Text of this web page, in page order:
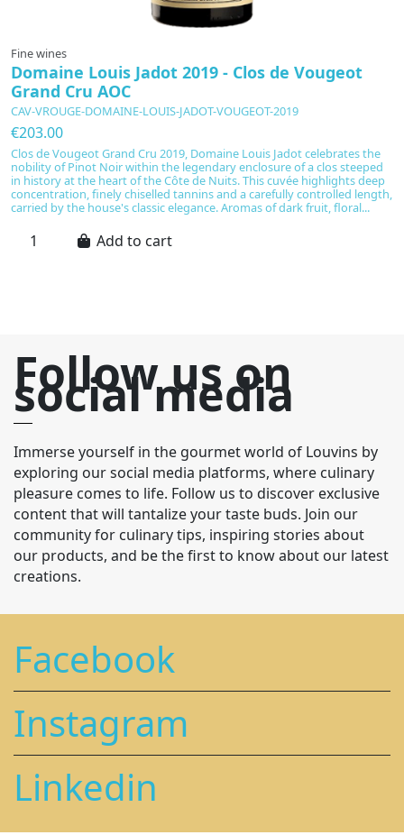
Fine wines
Domaine Louis Jadot 2019 - Clos de Vougeot
Grand Cru AOC
CAV-VROUGE-DOMAINE-LOUIS-JADOT-VOUGEOT-2019
€203.00
Clos de Vougeot Grand Cru 2019, Domaine Louis Jadot celebrates the
nobility of Pinot Noir within the legendary enclosure of a clos steeped
in history at the heart of the Côte de Nuits. This cuvée highlights deep
concentration, finely chiselled tannins and a carefully controlled length,
carried by the house's classic elegance. Aromas of dark fruit, floral...
Add to cart
Follow us on
social media
Immerse yourself in the gourmet world of Louvins by
exploring our social media platforms, where culinary
pleasure comes to life. Follow us to discover exclusive
content that will tantalize your taste buds. Join our
community for culinary tips, inspiring stories about
our products, and be the first to know about our latest
creations.
Facebook
Instagram
Linkedin